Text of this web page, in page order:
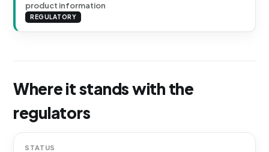
product information
REGULATORY
Where it stands with the
regulators
STATUS